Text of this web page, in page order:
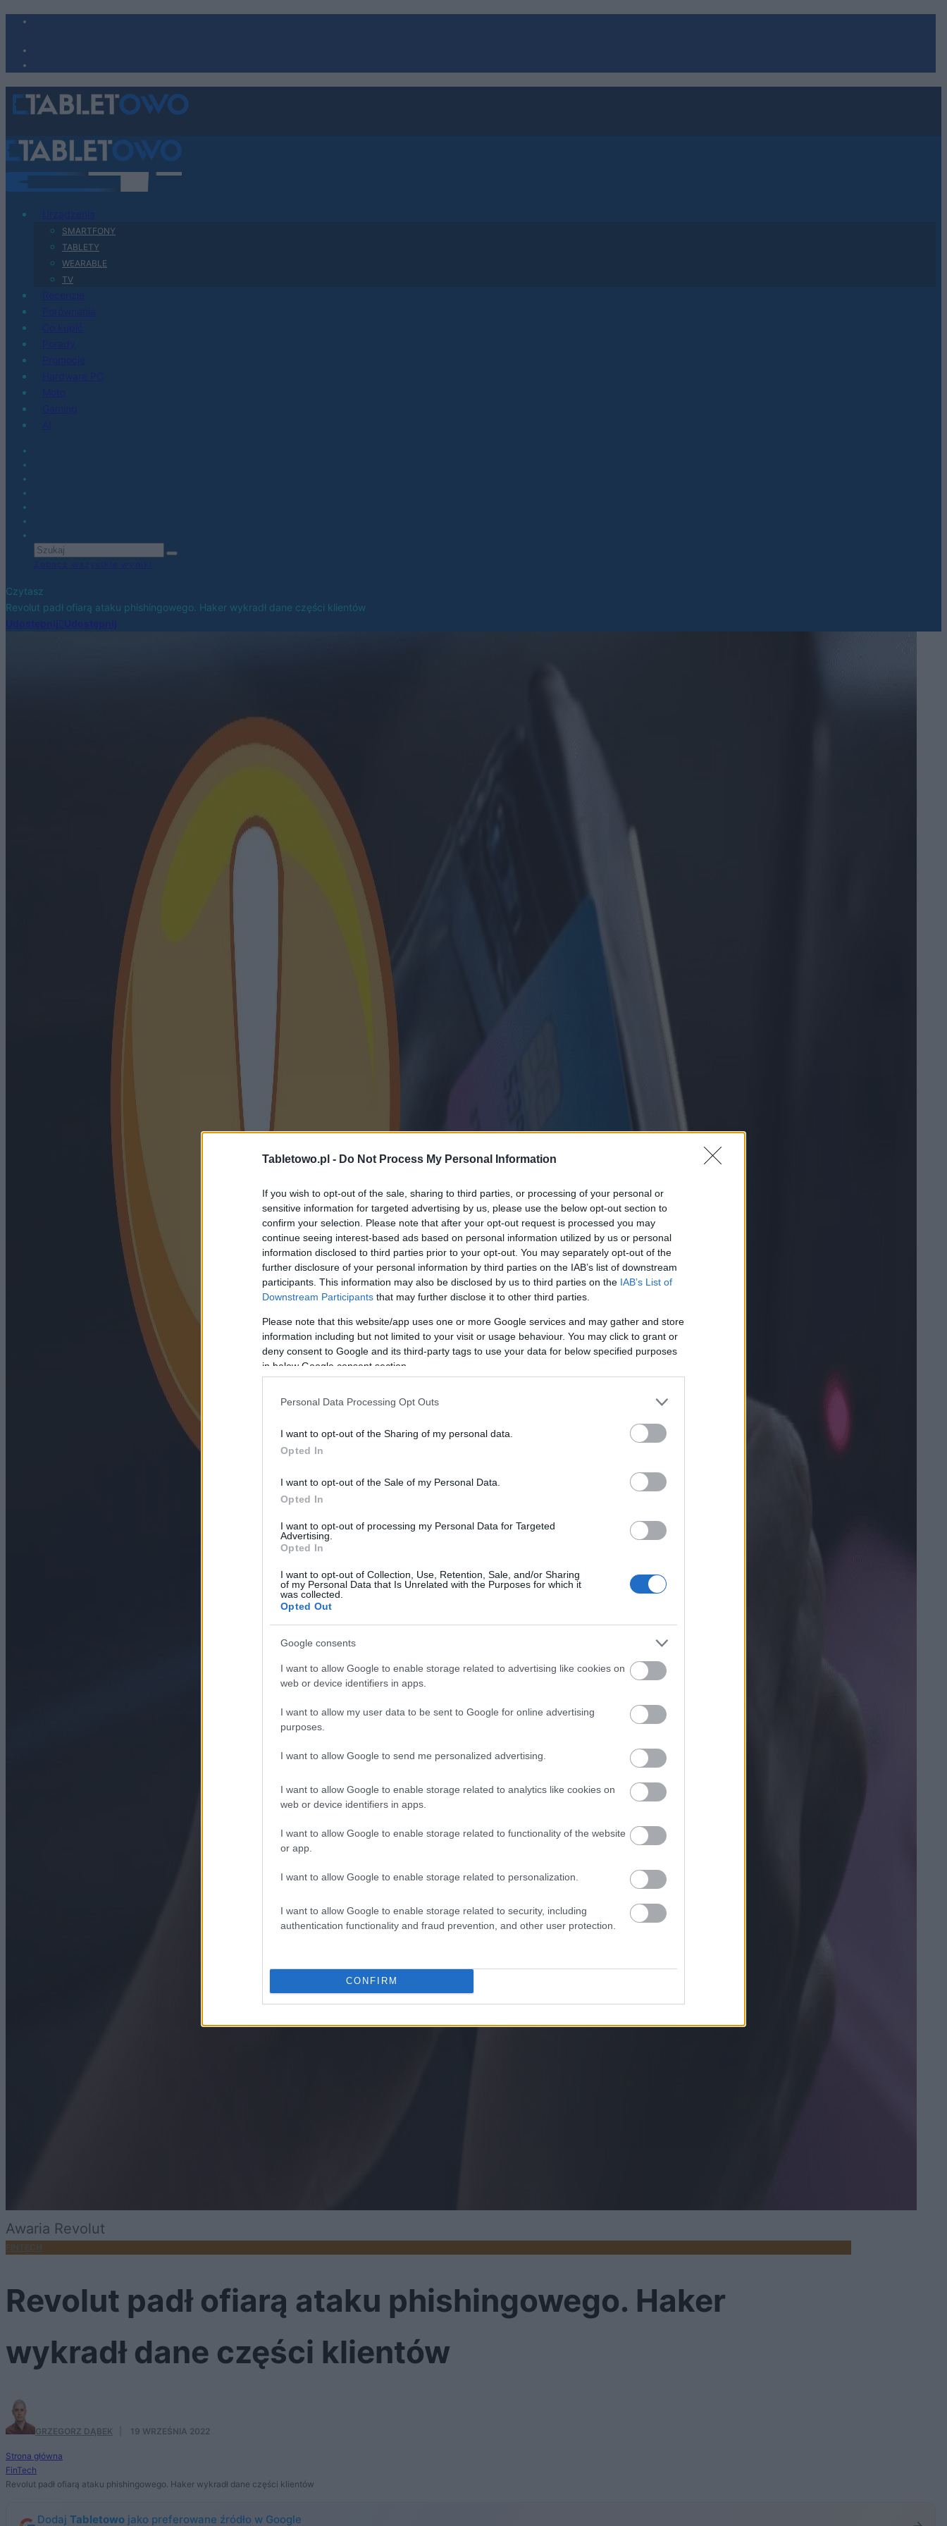
Tabletowo.pl - Do Not Process My Personal Information
If you wish to opt-out of the sale, sharing to third parties, or processing of your personal or
sensitive information for targeted advertising by us, please use the below opt-out section to
confirm your selection. Please note that after your opt-out request is processed you may
continue seeing interest-based ads based on personal information utilized by us or personal
information disclosed to third parties prior to your opt-out. You may separately opt-out of the
further disclosure of your personal information by third parties on the IAB’s list of downstream
participants. This information may also be disclosed by us to third parties on the IAB’s List of
Downstream Participants that may further disclose it to other third parties.
Please note that this website/app uses one or more Google services and may gather and store
information including but not limited to your visit or usage behaviour. You may click to grant or
deny consent to Google and its third-party tags to use your data for below specified purposes
in below Google consent section.
Personal Data Processing Opt Outs
I want to opt-out of the Sharing of my personal data.
Opted In
I want to opt-out of the Sale of my Personal Data.
Opted In
I want to opt-out of processing my Personal Data for Targeted
Advertising.
Opted In
I want to opt-out of Collection, Use, Retention, Sale, and/or Sharing
of my Personal Data that Is Unrelated with the Purposes for which it
was collected.
Opted Out
Google consents
I want to allow Google to enable storage related to advertising like cookies on
web or device identifiers in apps.
I want to allow my user data to be sent to Google for online advertising
purposes.
I want to allow Google to send me personalized advertising.
I want to allow Google to enable storage related to analytics like cookies on
web or device identifiers in apps.
I want to allow Google to enable storage related to functionality of the website
or app.
I want to allow Google to enable storage related to personalization.
I want to allow Google to enable storage related to security, including
authentication functionality and fraud prevention, and other user protection.
CONFIRM
SMARTFONY
TABLETY
WEARABLE
TV
Czytasz
Revolut padł ofiarą ataku phishingowego. Haker wykradł dane części klientów
Awaria Revolut
FINTECH
Revolut padł ofiarą ataku phishingowego. Haker
wykradł dane części klientów
GRZEGORZ DĄBEK 19 WRZEŚNIA 2022
Strona główna
FinTech
Revolut padł ofiarą ataku phishingowego. Haker wykradł dane części klientów
Dodaj Tabletowo jako preferowane źródło w Google